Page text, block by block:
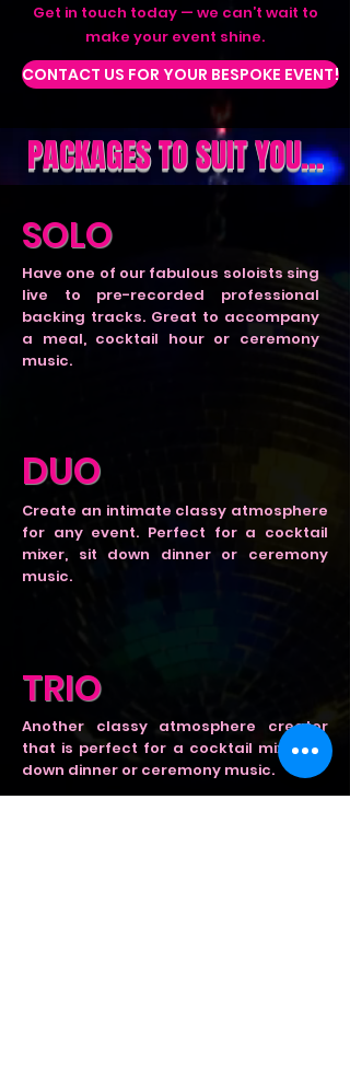
Get in touch today — we can’t wait to
make your event shine.
CONTACT US FOR YOUR BESPOKE EVENT!
PACKAGES TO SUIT YOU...
SOLO
Have one of our fabulous soloists sing
live to pre-recorded professional
backing tracks. Great to accompany
a meal, cocktail hour or ceremony
music.
DUO
Create an intimate classy atmosphere
for any event. Perfect for a cocktail
mixer, sit down dinner or ceremony
music.
TRIO
Another classy atmosphere creator
that is perfect for a cocktail mixer, sit
down dinner or ceremony music.